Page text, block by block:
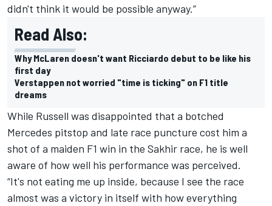
didn't think it would be possible anyway.”
Read Also:
Why McLaren doesn't want Ricciardo debut to be like his
first day
Verstappen not worried "time is ticking" on F1 title
dreams
While Russell was disappointed that a botched
Mercedes pitstop and late race puncture cost him a
shot of a maiden F1 win in the Sakhir race, he is well
aware of how well his performance was perceived.
“It's not eating me up inside, because I see the race
almost was a victory in itself with how everything